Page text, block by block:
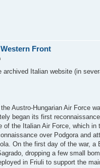
Front
archived Italian website (in
Austro-Hungarian Air Force
began its first
of the Italian Air Force, which in
over Podgora and
On the first day of the war, a
dropping a few small
in Friuli to support the